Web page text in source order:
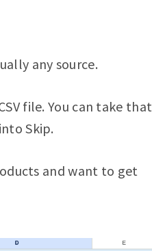
any source.
file. You can take that
Skip.
and want to get